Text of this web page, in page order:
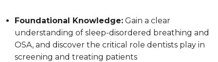
Foundational Knowledge: Gain a clear
understanding of sleep-disordered breathing and
OSA, and discover the critical role dentists play in
screening and treating patients